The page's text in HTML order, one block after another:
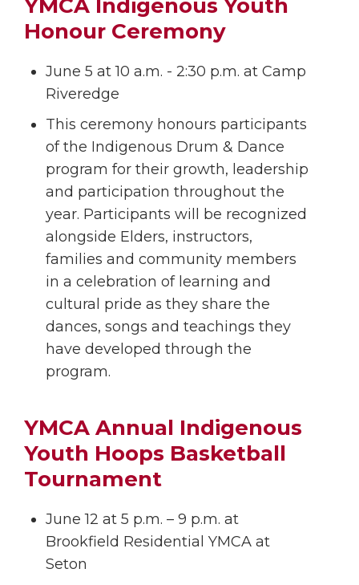
YMCA Indigenous Youth
Honour Ceremony
June 5 at 10 a.m. - 2:30 p.m. at Camp
Riveredge
This ceremony honours participants
of the Indigenous Drum & Dance
program for their growth, leadership
and participation throughout the
year. Participants will be recognized
alongside Elders, instructors,
families and community members
in a celebration of learning and
cultural pride as they share the
dances, songs and teachings they
have developed through the
program.
YMCA Annual Indigenous
Youth Hoops Basketball
Tournament
June 12 at 5 p.m. – 9 p.m. at
Brookfield Residential YMCA at
Seton